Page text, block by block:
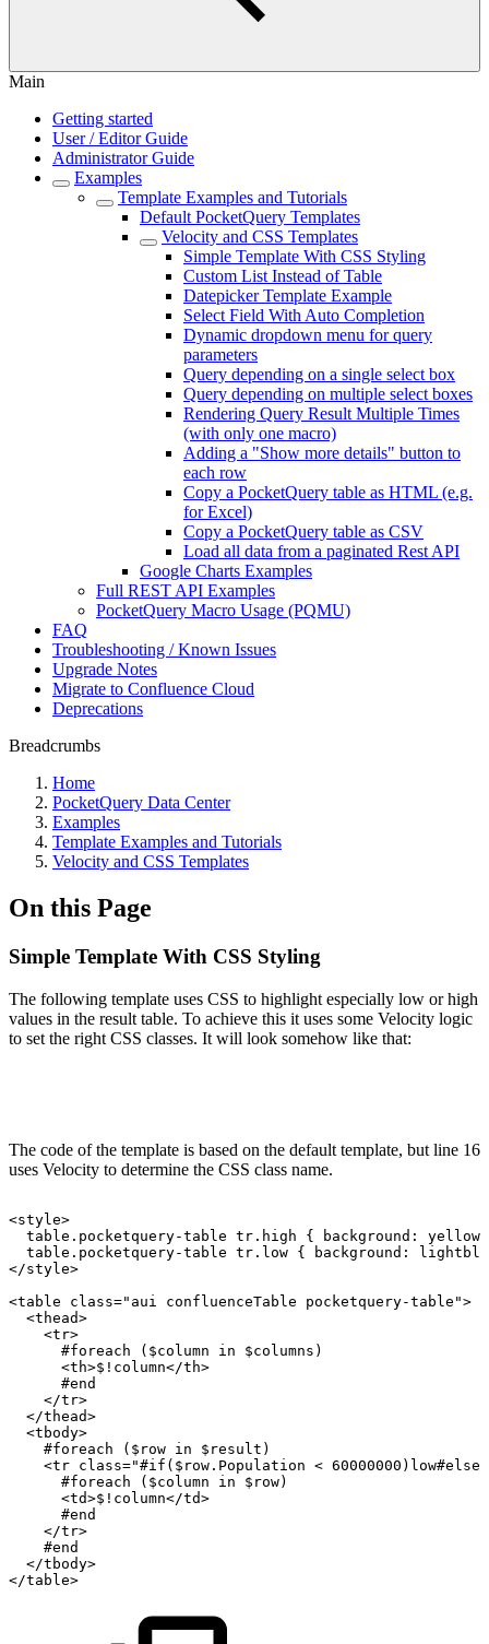
Main
Getting started
User / Editor Guide
Administrator Guide
Examples
Template Examples and Tutorials
Default PocketQuery Templates
Velocity and CSS Templates
Simple Template With CSS Styling
Custom List Instead of Table
Datepicker Template Example
Select Field With Auto Completion
Dynamic dropdown menu for query
parameters
Query depending on a single select box
Query depending on multiple select boxes
Rendering Query Result Multiple Times
(with only one macro)
Adding a "Show more details" button to
each row
Copy a PocketQuery table as HTML (e.g.
for Excel)
Copy a PocketQuery table as CSV
Load all data from a paginated Rest API
Google Charts Examples
Full REST API Examples
PocketQuery Macro Usage (PQMU)
FAQ
Troubleshooting / Known Issues
Upgrade Notes
Migrate to Confluence Cloud
Deprecations
Breadcrumbs
Home
PocketQuery Data Center
Examples
Template Examples and Tutorials
Velocity and CSS Templates
On this Page
Simple Template With CSS Styling
The following template uses CSS to highlight especially low or high
values in the result table. To achieve this it uses some Velocity logic
to set the right CSS classes. It will look somehow like that:
The code of the template is based on the default template, but line 16
uses Velocity to determine the CSS class name.
<style>
table.pocketquery-table tr.high { background:
yellow;
table.pocketquery-table tr.low { background:
</style>
<table
class="aui confluenceTable
pocketquery-table">
<thead>
<tr>
#foreach
($column in
$columns)
<th>$!column</th>
#end
</tr>
</thead>
<tbody>
#foreach
($row in
$result)
<tr class="#if($row.Population <
#foreach
($column in
$row)
<td>$!column</td>
#end
</tr>
#end
</tbody>
</table>